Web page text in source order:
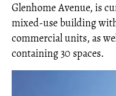
Glenhome Avenue, is
mixed-use building
commercial units, as
containing 30 spaces.